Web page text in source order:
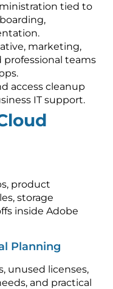
tied to
marketing,
teams
access cleanup
IT support.
product
storage
inside Adobe
Planning
unused licenses,
and practical